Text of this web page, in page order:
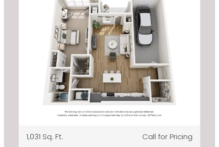
1,031 Sq. Ft. Call for Pricing